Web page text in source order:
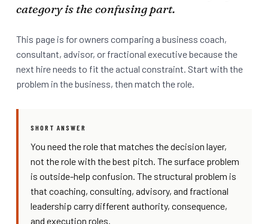
category is the confusing part.
This page is for owners comparing a business coach,
consultant, advisor, or fractional executive because the
next hire needs to fit the actual constraint. Start with the
problem in the business, then match the role.
SHORT ANSWER
You need the role that matches the decision layer,
not the role with the best pitch. The surface problem
is outside-help confusion. The structural problem is
that coaching, consulting, advisory, and fractional
leadership carry different authority, consequence,
and execution roles.